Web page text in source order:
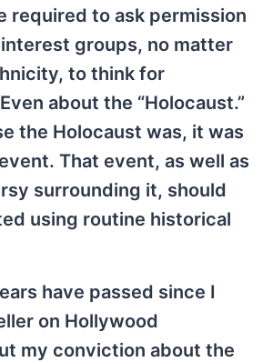
required to ask permission
groups, no matter
to think for
about the “Holocaust.”
the Holocaust was, it was
That event, as well as
surrounding it, should
using routine historical
have passed since I
on Hollywood
my conviction about the